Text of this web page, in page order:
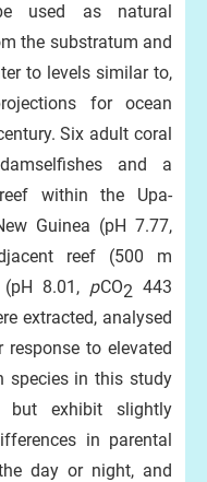
used as natural
the substratum and
to levels similar to,
for ocean
Six adult coral
and a
within the Upa-
Guinea (pH 7.77,
reef (500 m
(pH 8.01, pCO2 443
extracted, analysed
to elevated
species in this study
but exhibit slightly
in parental
day or night, and